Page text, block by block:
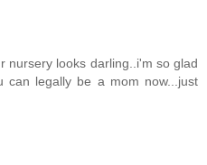
nursery looks darling..i'm so glad
can legally be a mom now...just